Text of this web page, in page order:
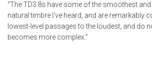
“The TD3.8s have some of the smoothest
natural timbre I’ve heard, and are remarkably
lowest-level passages to the loudest, and do
becomes more complex.”